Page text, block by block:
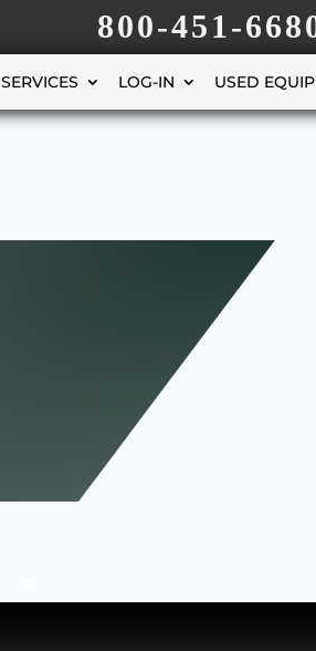
800-451-
SERVICES LOG-IN USED